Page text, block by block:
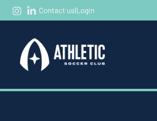
Contact us|Login